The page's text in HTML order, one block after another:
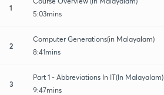
1
5:03mins
2
Computer Generations(in Malayalam)
8:41mins
3
Part 1 - Abbreviations In IT(In Malayalam)
9:47mins